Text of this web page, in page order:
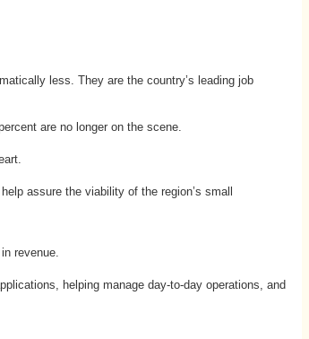
less. They are the country’s leading job
are no longer on the scene.
assure the viability of the region’s small
revenue.
helping manage day-to-day operations, and